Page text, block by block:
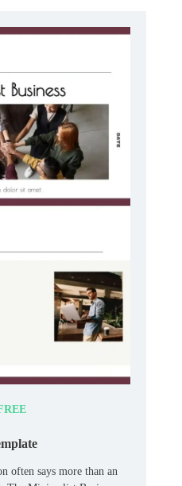
often says more than an